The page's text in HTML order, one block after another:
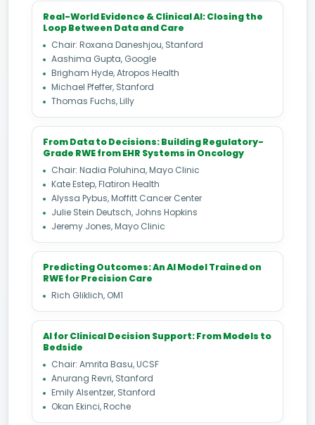
Real-World Evidence & Clinical AI: Closing the
Loop Between Data and Care
Chair: Roxana Daneshjou, Stanford
Aashima Gupta, Google
Brigham Hyde, Atropos Health
Michael Pfeffer, Stanford
Thomas Fuchs, Lilly
From Data to Decisions: Building Regulatory-
Grade RWE from EHR Systems in Oncology
Chair: Nadia Poluhina, Mayo Clinic
Kate Estep, Flatiron Health
Alyssa Pybus, Moffitt Cancer Center
Julie Stein Deutsch, Johns Hopkins
Jeremy Jones, Mayo Clinic
Predicting Outcomes: An AI Model Trained on
RWE for Precision Care
Rich Gliklich, OM1
AI for Clinical Decision Support: From Models to
Bedside
Chair: Amrita Basu, UCSF
Anurang Revri, Stanford
Emily Alsentzer, Stanford
Okan Ekinci, Roche